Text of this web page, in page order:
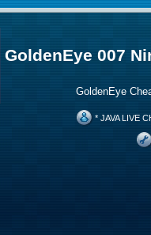
GoldenEye 007
GoldenEye
* JAVA LIVE